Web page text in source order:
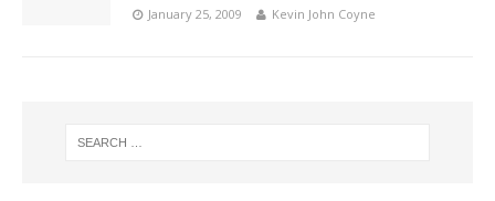
January 25, 2009 Kevin John Coyne